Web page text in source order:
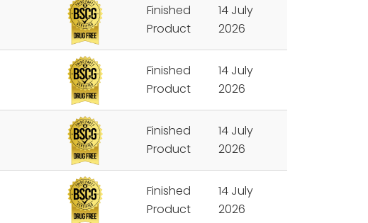
Finished
Product
14 July
2026
Finished
Product
14 July
2026
Finished
Product
14 July
2026
Finished
Product
14 July
2026